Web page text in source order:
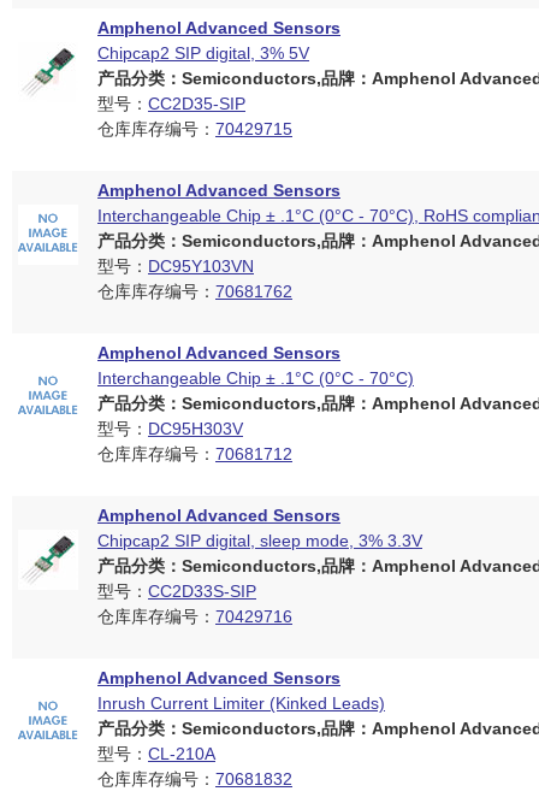
Amphenol Advanced Sensors
Chipcap2 SIP digital, 3% 5V
产品分类：Semiconductors,品牌：Amphenol
型号： CC2D35-SIP
仓库库存编号： 70429715
Amphenol Advanced Sensors
Interchangeable Chip ± .1°C (0°C - 70°C), RoHS
产品分类：Semiconductors,品牌：Amphenol
型号： DC95Y103VN
仓库库存编号： 70681762
Amphenol Advanced Sensors
Interchangeable Chip ± .1°C (0°C - 70°C)
产品分类：Semiconductors,品牌：Amphenol
型号： DC95H303V
仓库库存编号： 70681712
Amphenol Advanced Sensors
Chipcap2 SIP digital, sleep mode, 3% 3.3V
产品分类：Semiconductors,品牌：Amphenol
型号： CC2D33S-SIP
仓库库存编号： 70429716
Amphenol Advanced Sensors
Inrush Current Limiter (Kinked Leads)
产品分类：Semiconductors,品牌：Amphenol
型号： CL-210A
仓库库存编号： 70681832